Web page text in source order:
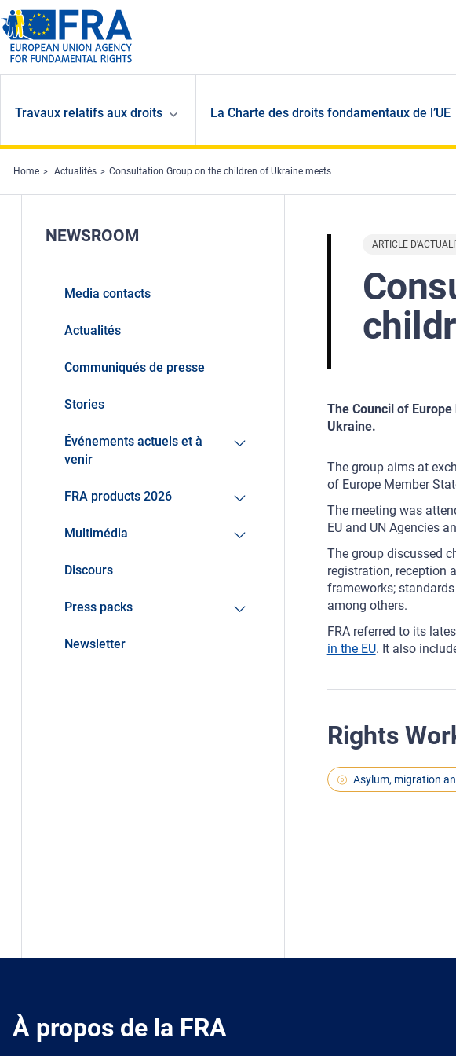
Skip to main content
Travaux relatifs aux droits La Charte des droits fondamentaux de l’UE
Home Actualités Consultation Group on the children of Ukraine meets
ARTICLE
The Council of
Ukraine.
The group aims at
of Europe Member
The meeting was
EU and UN Agencies
The group discussed
registration, reception
frameworks;
among others.
FRA referred to its
in the EU. It also
Rights
Asylum, migration
NEWSROOM
Media contacts
Actualités
Communiqués de presse
Stories
Événements actuels et à
venir
FRA products 2026
Multimédia
Discours
Press packs
Newsletter
À propos de la FRA